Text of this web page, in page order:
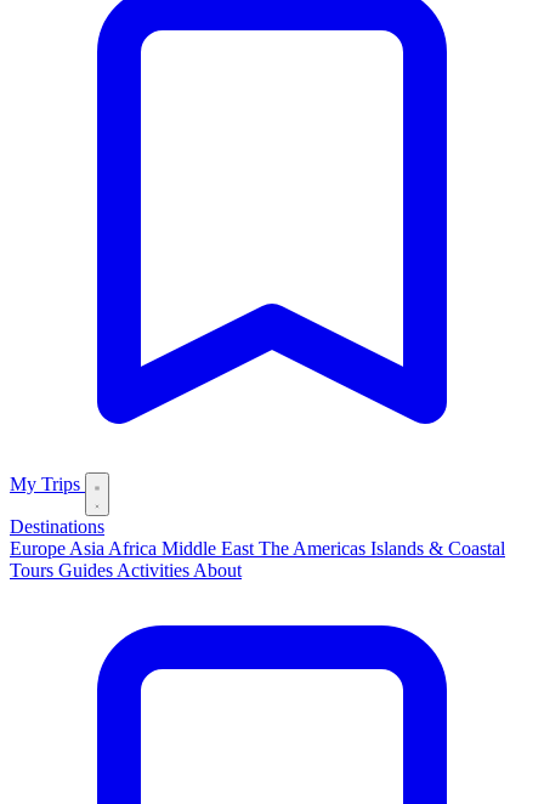
My Trips
Destinations
Europe Asia Africa Middle East The Americas Islands & Coastal
Tours Guides Activities About